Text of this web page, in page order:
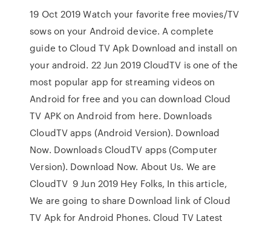
19 Oct 2019 Watch your favorite free movies/TV
sows on your Android device. A complete
guide to Cloud TV Apk Download and install on
your android. 22 Jun 2019 CloudTV is one of the
most popular app for streaming videos on
Android for free and you can download Cloud
TV APK on Android from here. Downloads
CloudTV apps (Android Version). Download
Now. Downloads CloudTV apps (Computer
Version). Download Now. About Us. We are
CloudTV 9 Jun 2019 Hey Folks, In this article,
We are going to share Download link of Cloud
TV Apk for Android Phones. Cloud TV Latest